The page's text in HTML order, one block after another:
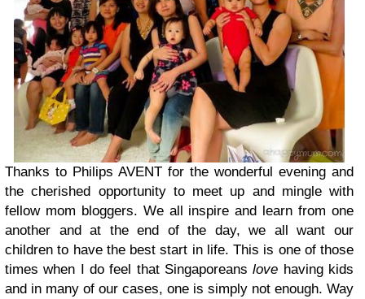
Thanks to Philips AVENT for the wonderful evening and
the cherished opportunity to meet up and mingle with
fellow mom bloggers. We all inspire and learn from one
another and at the end of the day, we all want our
children to have the best start in life. This is one of those
times when I do feel that Singaporeanslove having kids
and in many of our cases, one is simply not enough. Way